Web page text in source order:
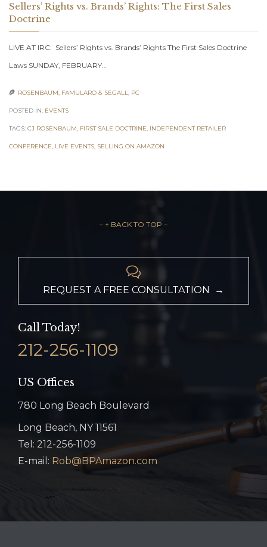
Sellers’ Rights vs. Brands’ Rights: The First Sales
Doctrine
LIVE AT IRC: Sellers’ Rights vs. Brands’ Rights The First Sales Doctrine
Laws SUNDAY, FEBRUARY…
 ROSENBAUM, FAMULARO & SEGALL, PC
POSTED IN: EVENTS
TAGS: CJ ROSENBAUM, FIRST SALE DOCTRINE, INDEPENDENT RETAILER
CONFERENCE, LIVE EVENTS, SELLING ON AMAZON
– ↑ BACK TO TOP –

REQUEST A FREE CONSULTATION →
Call Today!
212-256-1109
US Offices
780 Long Beach Boulevard
Long Beach, NY 11561
Tel: 212-256-1109
E-mail: Rob@BPAmazon.com